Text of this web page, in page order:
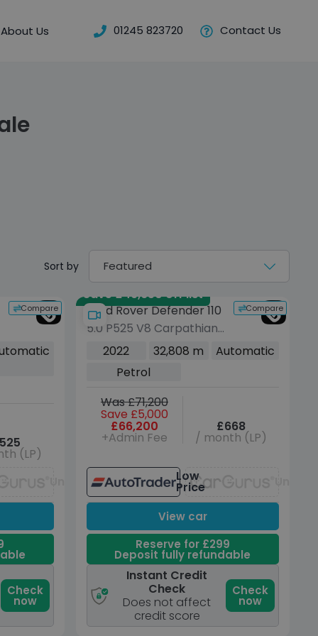
About Us 01245 823720 Contact Us
Sort by
Compare
(LP)
Unavailable
Check
now
Save £49,650 off list
Compare
Land Rover Defender 110
5.0 P525 V8 Carpathian
Edition SUV 5dr Petrol
Auto 4WD Euro 6 (s/s)
(525 ps)
2022 32,808 m
Automatic
Petrol
Was £71,200
Save £5,000
£66,200
+Admin Fee
£668
/ month (LP)
Low
Price
View car
Reserve for £299
Deposit fully refundable
Instant Credit
Check
Does not affect
credit score
Check
now